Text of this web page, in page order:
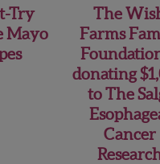
Try
Mayo
The
Farms
donating
to The
Cancer